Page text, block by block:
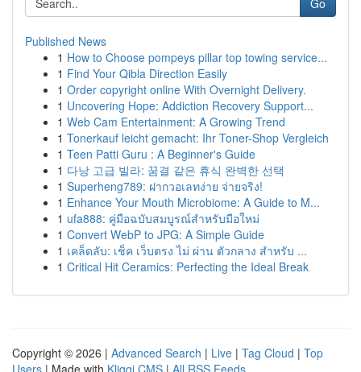
Go
Published News
1 How to Choose pompeys pillar top towing service...
1 Find Your Qibla Direction Easily
1 Order copyright online With Overnight Delivery.
1 Uncovering Hope: Addiction Recovery Support...
1 Web Cam Entertainment: A Growing Trend
1 Tonerkauf leicht gemacht: Ihr Toner-Shop Vergleich
1 Teen Patti Guru : A Beginner's Guide
1 다낭 고급 빌라: 꿈결 같은 휴식 완벽한 선택
1 Superheng789: ฝากวอเลทง่าย จ่ายจริง!
1 Enhance Your Mouth Microbiome: A Guide to M...
1 ufa888: คู่มือฉบับสมบูรณ์สำหรับมือใหม่
1 Convert WebP to JPG: A Simple Guide
1 เคล็ดลับ: เช็ค เว็บตรง ไม่ ผ่าน ตัวกลาง สำหรับ ...
1 Critical Hit Ceramics: Perfecting the Ideal Break
Copyright © 2026 | Advanced Search | Live | Tag Cloud | Top
Users | Made with Kliqqi CMS | All RSS Feeds